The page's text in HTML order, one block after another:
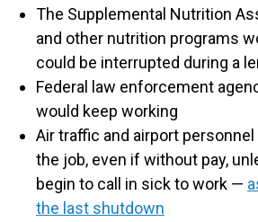
The Supplemental Nutrition
and other nutrition programs
could be interrupted during a
Federal law enforcement
would keep working
Air traffic and airport
the job, even if without pay,
begin to call in sick to work —
the last shutdown